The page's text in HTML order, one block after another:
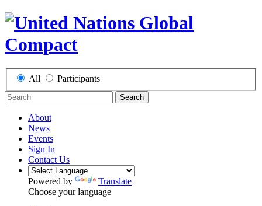
All Participants
Search
About
News
Events
Sign In
Contact Us
Powered by
Translate
Choose your language